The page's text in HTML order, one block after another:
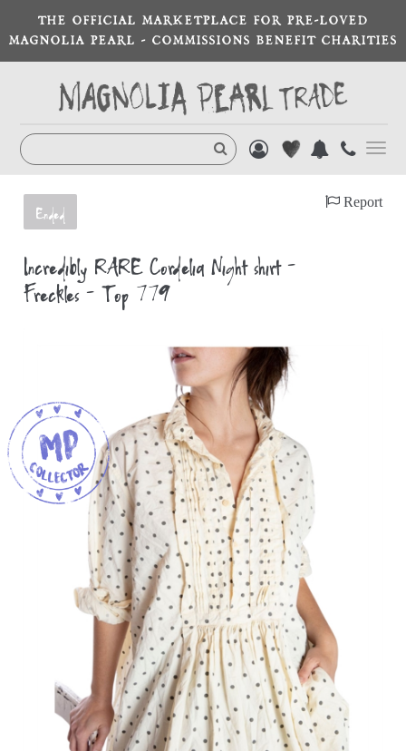
THE OFFICIAL MARKETPLACE FOR PRE-LOVED
MAGNOLIA PEARL - COMMISSIONS BENEFIT CHARITIES
Ended
Report
Incredibly RARE Cordelia Night shirt -
Freckles - Top 779